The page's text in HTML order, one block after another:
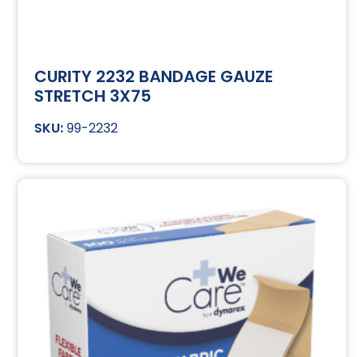
CURITY 2232 BANDAGE GAUZE
STRETCH 3X75
99-2232